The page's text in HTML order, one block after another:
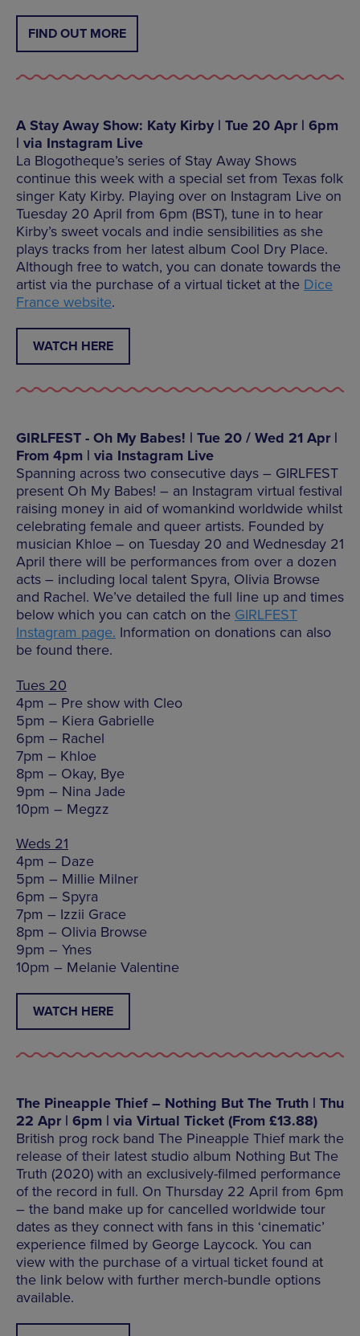
FIND OUT MORE
A Stay Away Show: Katy Kirby | Tue 20 Apr | 6pm
| via Instagram Live
La Blogotheque’s series of Stay Away Shows
continue this week with a special set from Texas folk
singer Katy Kirby. Playing over on Instagram Live on
Tuesday 20 April from 6pm (BST), tune in to hear
Kirby’s sweet vocals and indie sensibilities as she
plays tracks from her latest album Cool Dry Place.
Although free to watch, you can donate towards the
artist via the purchase of a virtual ticket at the Dice
France website.
WATCH HERE
GIRLFEST - Oh My Babes! | Tue 20 / Wed 21 Apr |
From 4pm | via Instagram Live
Spanning across two consecutive days – GIRLFEST
present Oh My Babes! – an Instagram virtual festival
raising money in aid of womankind worldwide whilst
celebrating female and queer artists. Founded by
musician Khloe – on Tuesday 20 and Wednesday 21
April there will be performances from over a dozen
acts – including local talent Spyra, Olivia Browse
and Rachel. We’ve detailed the full line up and times
below which you can catch on the GIRLFEST
Instagram page. Information on donations can also
be found there.
Tues 20
4pm – Pre show with Cleo
5pm – Kiera Gabrielle
6pm – Rachel
7pm – Khloe
8pm – Okay, Bye
9pm – Nina Jade
10pm – Megzz
Weds 21
4pm – Daze
5pm – Millie Milner
6pm – Spyra
7pm – Izzii Grace
8pm – Olivia Browse
9pm – Ynes
10pm – Melanie Valentine
WATCH HERE
The Pineapple Thief – Nothing But The Truth | Thu
22 Apr | 6pm | via Virtual Ticket (From £13.88)
British prog rock band The Pineapple Thief mark the
release of their latest studio album Nothing But The
Truth (2020) with an exclusively-filmed performance
of the record in full. On Thursday 22 April from 6pm
– the band make up for cancelled worldwide tour
dates as they connect with fans in this ‘cinematic’
experience filmed by George Laycock. You can
view with the purchase of a virtual ticket found at
the link below with further merch-bundle options
available.